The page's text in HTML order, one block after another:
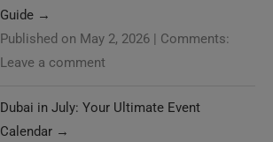
Guide →
Published on May 2, 2026 | Comments:
Leave a comment
Dubai in July: Your Ultimate Event
Calendar →